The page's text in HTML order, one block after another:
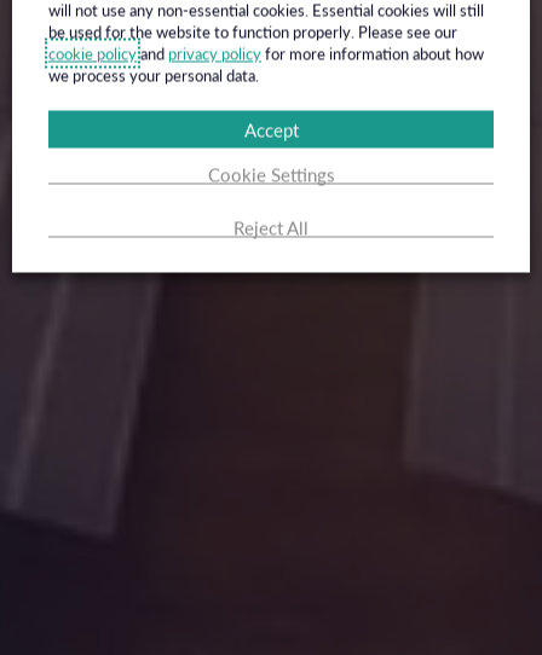
will not use any non-essential cookies. Essential cookies will still
be used for the website to function properly. Please see our
cookie policyand privacy policyfor more information about how
we process your personal data.
Cookie Settings
Reject All
Accept